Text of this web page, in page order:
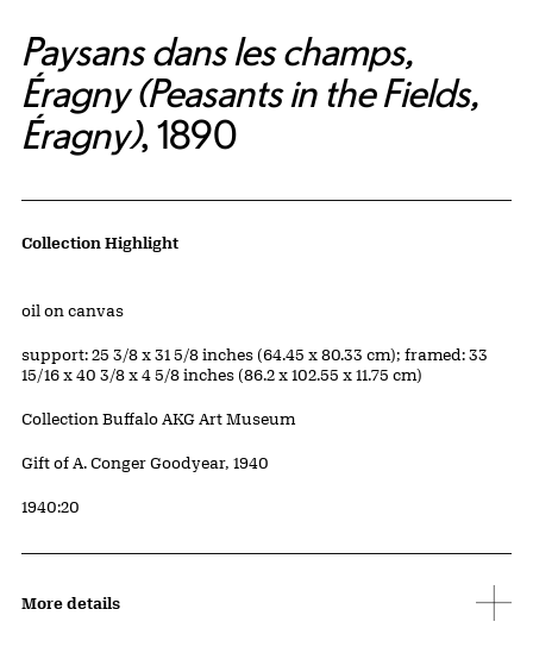
Paysans dans les champs,
Éragny (Peasants in the Fields,
Éragny), 1890
Artwork Details
Collection Highlight
Materials
oil on canvas
Measurements
support: 25 3/8 x 31 5/8 inches (64.45 x 80.33 cm); framed: 33
15/16 x 40 3/8 x 4 5/8 inches (86.2 x 102.55 x 11.75 cm)
Collection Buffalo AKG Art Museum
Credit
Gift of A. Conger Goodyear, 1940
Accession ID
1940:20
More details